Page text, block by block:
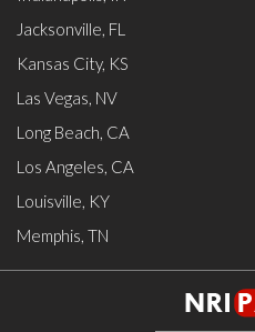
Jacksonville, FL
Kansas City, KS
Las Vegas, NV
Long Beach, CA
Los Angeles, CA
Louisville, KY
Memphis, TN